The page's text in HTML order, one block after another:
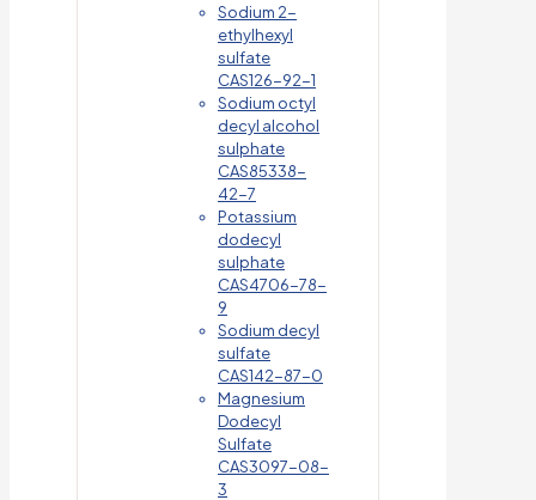
Sodium 2-
ethylhexyl
sulfate
CAS126-92-1
Sodium octyl
decyl alcohol
sulphate
CAS85338-
42-7
Potassium
dodecyl
sulphate
CAS4706-78-
9
Sodium decyl
sulfate
CAS142-87-0
Magnesium
Dodecyl
Sulfate
CAS3097-08-
3